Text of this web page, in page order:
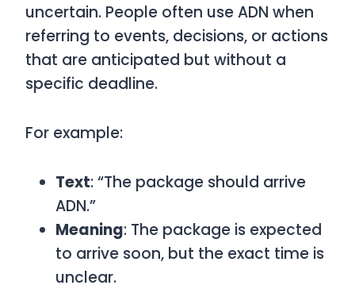
uncertain. People often useADN when
referring to events, decisions, or actions
that are anticipated but without a
specific deadline.
For example:
Text: “The package should arrive
ADN.”
Meaning: The package is expected
to arrive soon, but the exact time is
unclear.